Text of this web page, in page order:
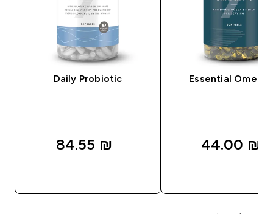
Daily Probiotic
84.55 ₪‎
Essential
44.00 ₪‎